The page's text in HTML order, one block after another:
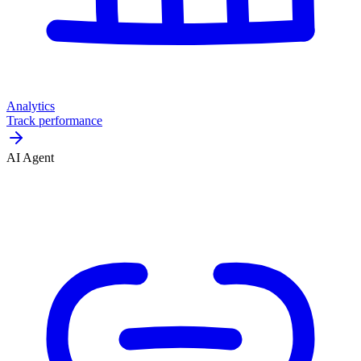
Analytics
Track performance
AI Agent